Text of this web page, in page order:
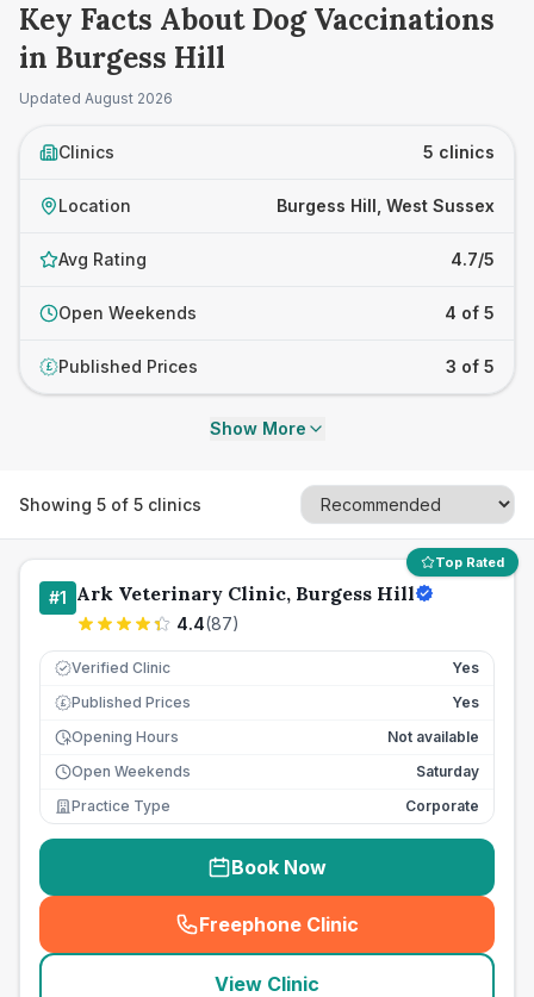
Key Facts About Dog Vaccinations
in Burgess Hill
Updated August 2026
Clinics 5 clinics
Location Burgess Hill, West Sussex
Avg Rating 4.7/5
Open Weekends 4 of 5
£ Published Prices 3 of 5
Show More
Showing 5 of 5 clinics
Top Rated
#1 Ark Veterinary Clinic, Burgess Hill
4.4(87)
Verified Clinic Yes
£ Published Prices
Yes
Opening Hours
Not available
Open Weekends
Saturday
Practice Type
Corporate
Book Now
Freephone Clinic
(seo_lab_card_freephone
View Clinic